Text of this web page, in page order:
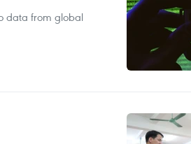
data from global